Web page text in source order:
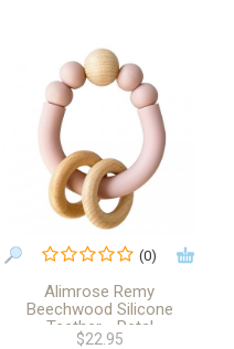
(0)
Alimrose Remy
Beechwood Silicone
Teether - Petal
$22.95